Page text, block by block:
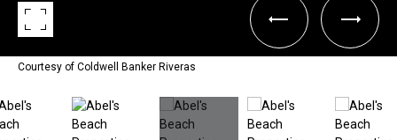
Courtesy of Coldwell Banker Riveras